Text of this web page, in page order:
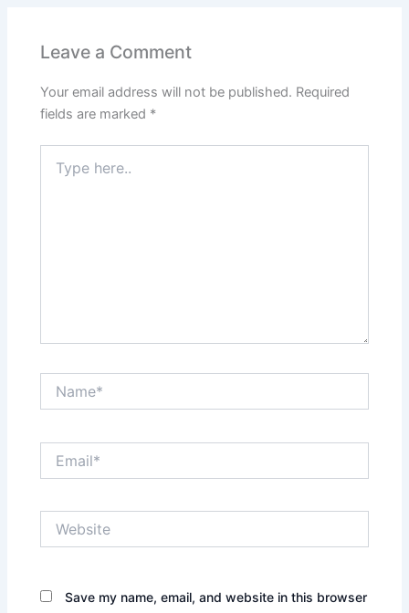
Leave a Comment
Your email address will not be published. Required
fields are marked *
here..
Save my name, email, and website in this browser